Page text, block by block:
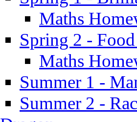
Maths
Spring 2 -
Maths
Summer 1 -
Summer 2 -